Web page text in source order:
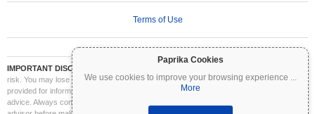
Paprika Cookies
We use cookies to improve your browsing experience ...
More
Terms of Use
IMPORTANT DISCLAIMER:
risk. You may lose part or all of your investment. All information on Coinpaprika is
provided for informational purposes only and does not constitute financial or investment
advice. Always conduct your own research (DYOR) and consult a qualified financial